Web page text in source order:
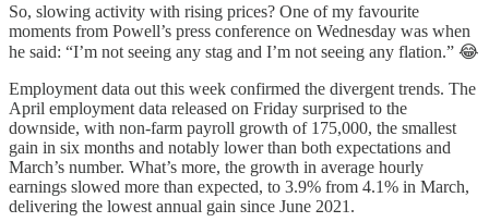
So, slowing activity with rising prices? One of my favourite
moments from Powell’s press conference on Wednesday was when
he said: “I’m not seeing any stag and I’m not seeing any flation.” 😂
Employment data out this week confirmed the divergent trends. The
April employment data released on Friday surprised to the
downside, with non-farm payroll growth of 175,000, the smallest
gain in six months and notably lower than both expectations and
March’s number. What’s more, the growth in average hourly
earnings slowed more than expected, to 3.9% from 4.1% in March,
delivering the lowest annual gain since June 2021.